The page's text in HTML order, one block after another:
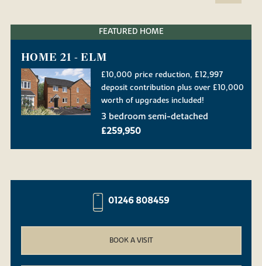
FEATURED HOME
HOME 21 - ELM
£10,000 price reduction, £12,997
deposit contribution plus over £10,000
worth of upgrades included!
3 bedroom semi-detached
£259,950
01246 808459
BOOK A VISIT